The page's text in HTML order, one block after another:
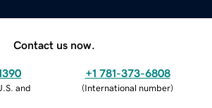
Contact us now.
and
+1 781-373-6808
(International number)